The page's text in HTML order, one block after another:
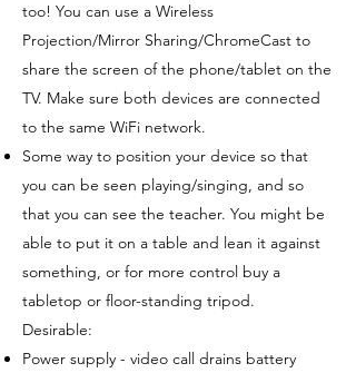
too! You can use a Wireless
Projection/Mirror Sharing/ChromeCast to
share the screen of the phone/tablet on the
TV. Make sure both devices are connected
to the same WiFi network.
Some way to position your device so that
you can be seen playing/singing, and so
that you can see the teacher. You might be
able to put it on a table and lean it against
something, or for more control buy a
tabletop or floor-standing tripod.
Desirable:
Power supply - video call drains battery